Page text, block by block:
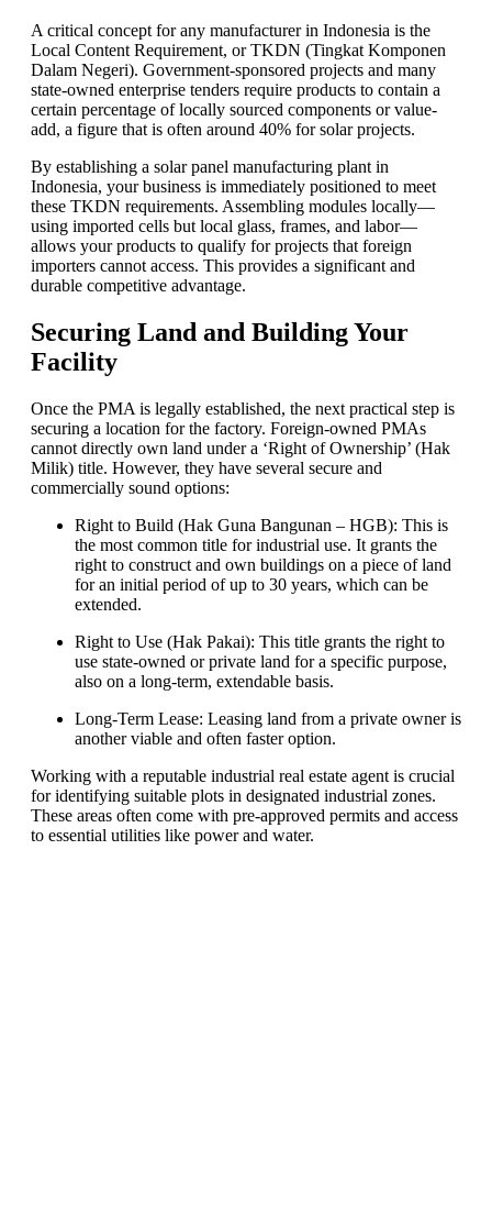
A critical concept for any manufacturer in Indonesia is the
Local Content Requirement, or TKDN (Tingkat Komponen
Dalam Negeri). Government-sponsored projects and many
state-owned enterprise tenders require products to contain a
certain percentage of locally sourced components or value-
add, a figure that is often around 40% for solar projects.
By establishing a solar panel manufacturing plant in
Indonesia, your business is immediately positioned to meet
these TKDN requirements. Assembling modules locally—
using imported cells but local glass, frames, and labor—
allows your products to qualify for projects that foreign
importers cannot access. This provides a significant and
durable competitive advantage.
Securing Land and Building Your
Facility
Once the PMA is legally established, the next practical step is
securing a location for the factory. Foreign-owned PMAs
cannot directly own land under a ‘Right of Ownership’ (Hak
Milik) title. However, they have several secure and
commercially sound options:
Right to Build (Hak Guna Bangunan – HGB): This is
the most common title for industrial use. It grants the
right to construct and own buildings on a piece of land
for an initial period of up to 30 years, which can be
extended.
Right to Use (Hak Pakai): This title grants the right to
use state-owned or private land for a specific purpose,
also on a long-term, extendable basis.
Long-Term Lease: Leasing land from a private owner is
another viable and often faster option.
Working with a reputable industrial real estate agent is crucial
for identifying suitable plots in designated industrial zones.
These areas often come with pre-approved permits and access
to essential utilities like power and water.